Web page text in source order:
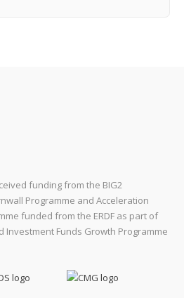
funding from the BIG2
Programme and Acceleration
funded from the ERDF as part of
Investment Funds Growth Programme